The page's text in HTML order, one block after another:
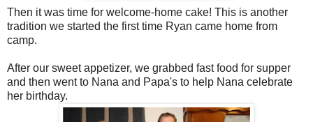
Then it was time for welcome-home cake! This is another
tradition we started the first time Ryan came home from
camp.
After our sweet appetizer, we grabbed fast food for supper
and then went to Nana and Papa's to help Nana celebrate
her birthday.